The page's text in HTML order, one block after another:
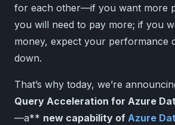
for each other—if you want more
you will need to pay more; if you
money, expect your performance
down.
That’s why today, we’re
Query Acceleration for Azure
—a** new capability of Azure